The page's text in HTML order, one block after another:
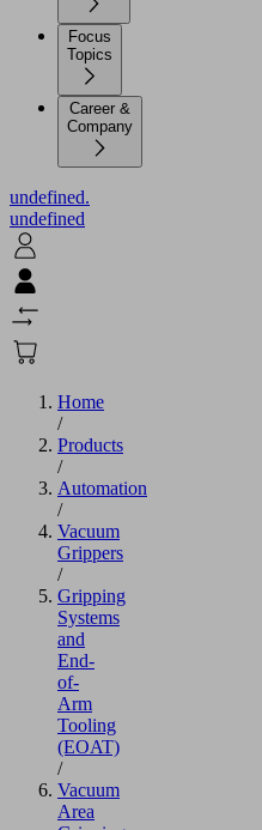
Focus
Topics
Career &
Company
undefined.
undefined
Home
/
Products
/
Automation
/
Vacuum
Grippers
/
Gripping
Systems
and
End-
of-
Arm
Tooling
(EOAT)
/
Vacuum
Area